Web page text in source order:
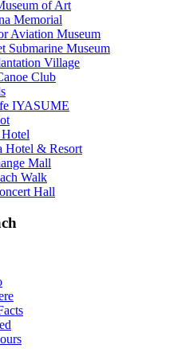
of Art
Memorial
Aviation Museum
Submarine Museum
Village
Club
IYASUME
Hotel & Resort
Mall
Walk
Hall